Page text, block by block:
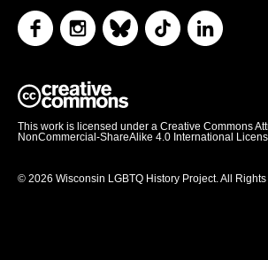
This work is licensed under a Creative Commons
NonCommercial-ShareAlike 4.0 International
© 2026 Wisconsin LGBTQ History Project. All